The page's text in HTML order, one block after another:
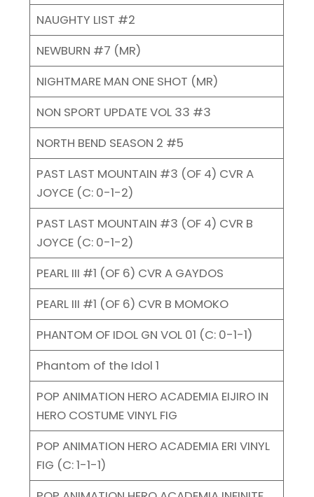
NAUGHTY LIST #2
NEWBURN #7 (MR)
NIGHTMARE MAN ONE SHOT (MR)
NON SPORT UPDATE VOL 33 #3
NORTH BEND SEASON 2 #5
PAST LAST MOUNTAIN #3 (OF 4) CVR A
JOYCE (C: 0-1-2)
PAST LAST MOUNTAIN #3 (OF 4) CVR B
JOYCE (C: 0-1-2)
PEARL III #1 (OF 6) CVR A GAYDOS
PEARL III #1 (OF 6) CVR B MOMOKO
PHANTOM OF IDOL GN VOL 01 (C: 0-1-1)
Phantom of the Idol 1
POP ANIMATION HERO ACADEMIA EIJIRO IN
HERO COSTUME VINYL FIG
POP ANIMATION HERO ACADEMIA ERI VINYL
FIG (C: 1-1-1)